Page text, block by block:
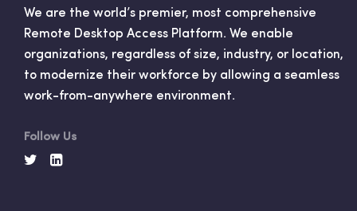
We are the world’s premier, most comprehensive
Remote Desktop Access Platform. We enable
organizations, regardless of size, industry, or location,
to modernize their workforce by allowing a seamless
work-from-anywhere environment.
Follow Us